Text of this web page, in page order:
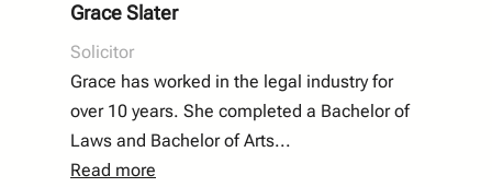
Grace Slater
Solicitor
Grace has worked in the legal industry for
over 10 years. She completed a Bachelor of
Laws and Bachelor of Arts...
Read more